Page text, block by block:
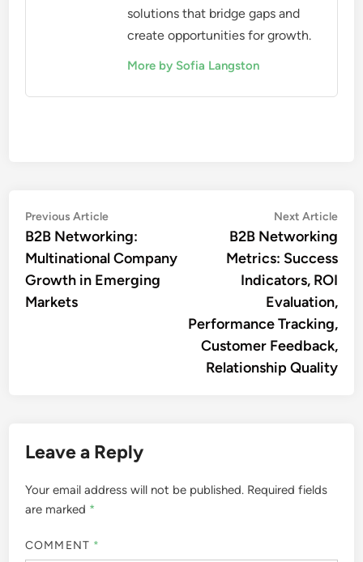
solutions that bridge gaps and
create opportunities for growth.
More by Sofia Langston
Post
navigation
Previous ArticlePrevious
article:
B2B Networking:
Multinational Company
Growth in Emerging
Markets
Next Article
B2B Networking
Metrics: Success
Indicators, ROI
Evaluation,
Performance Tracking,
Customer Feedback,
Relationship Quality
Leave a Reply
Your email address will not be published. Required fields
are marked *
COMMENT *